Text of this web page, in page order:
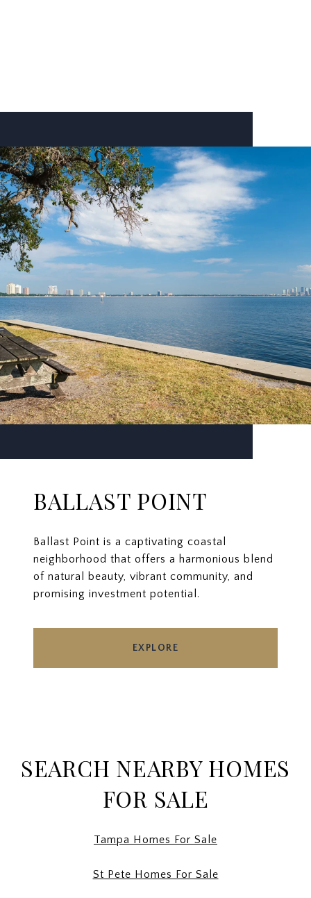
BALLAST POINT
Ballast Point is a captivating coastal
neighborhood that offers a harmonious blend
of natural beauty, vibrant community, and
promising investment potential.
EXPLORE
SEARCH NEARBY HOMES
FOR SALE
Tampa Homes For Sale
St Pete Homes For Sale